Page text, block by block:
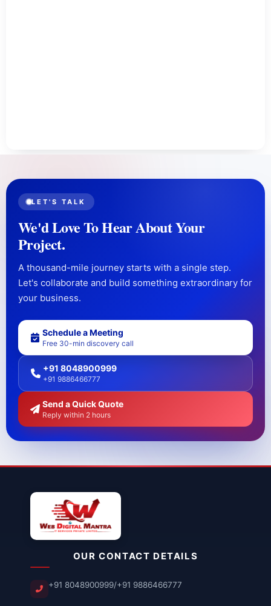
LET'S TALK
We'd Love To Hear About Your
Project.
A thousand-mile journey starts with a single step.
Let's collaborate and build something extraordinary for
your business.
Schedule a Meeting
Free 30-min discovery call
+91 8048900999
+91 9886466777
Send a Quick Quote
Reply within 2 hours
OUR CONTACT DETAILS
+91 8048900999/+91 9886466777